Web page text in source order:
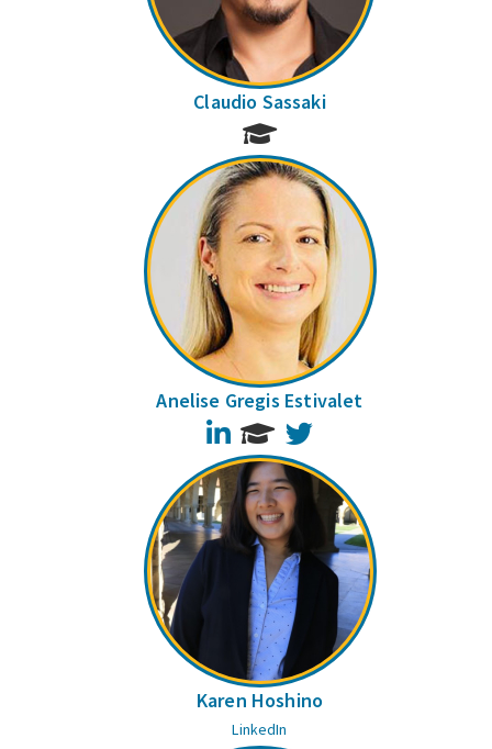
Claudio Sassaki
Anelise Gregis Estivalet
LinkedIn
Karen Hoshino
LinkedIn